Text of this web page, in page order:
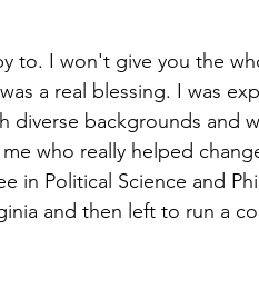
to. I won't give you the
a real blessing. I was
diverse backgrounds and
who really helped
in Political Science and
and then left to run a